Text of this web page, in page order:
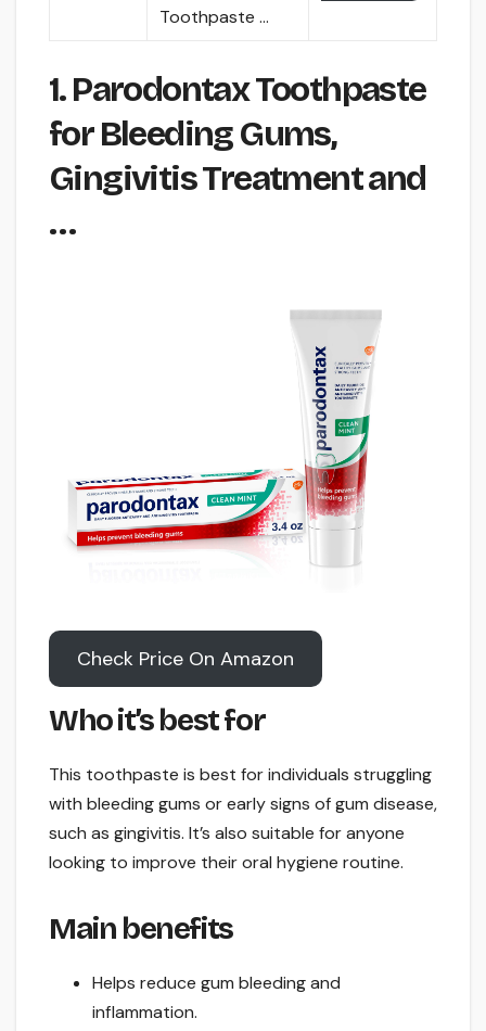
Toothpaste …
1. Parodontax Toothpaste
for Bleeding Gums,
Gingivitis Treatment and
…
Check Price On Amazon
Who it’s best for
This toothpaste is best for individuals struggling
with bleeding gums or early signs of gum disease,
such as gingivitis. It’s also suitable for anyone
looking to improve their oral hygiene routine.
Main benefits
Helps reduce gum bleeding and
inflammation.